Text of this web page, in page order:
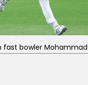
fast bowler